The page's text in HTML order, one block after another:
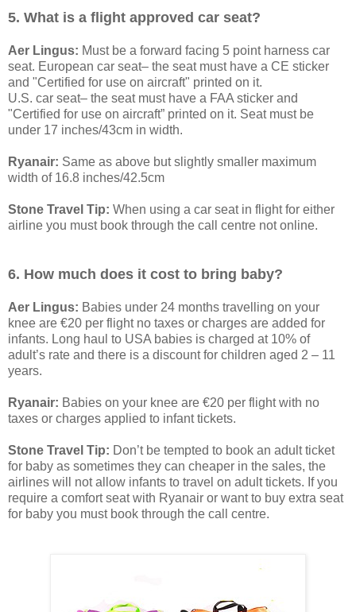
5. What is a flight approved car seat?
Aer Lingus: Must be a forward facing 5 point harness car
seat. European car seat– the seat must have a CE sticker
and "Certified for use on aircraft" printed on it.
U.S. car seat– the seat must have a FAA sticker and
"Certified for use on aircraft” printed on it. Seat must be
under 17 inches/43cm in width.
Ryanair: Same as above but slightly smaller maximum
width of 16.8 inches/42.5cm
Stone Travel Tip: When using a car seat in flight for either
airline you must book through the call centre not online.
6. How much does it cost to bring baby?
Aer Lingus: Babies under 24 months travelling on your
knee are €20 per flight no taxes or charges are added for
infants. Long haul to USA babies is charged at 10% of
adult’s rate and there is a discount for children aged 2 – 11
years.
Ryanair: Babies on your knee are €20 per flight with no
taxes or charges applied to infant tickets.
Stone Travel Tip: Don’t be tempted to book an adult ticket
for baby as sometimes they can cheaper in the sales, the
airlines will not allow infants to travel on adult tickets. If you
require a comfort seat with Ryanair or want to buy extra seat
for baby you must book through the call centre.